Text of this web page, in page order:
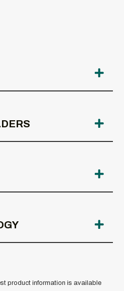
product information is available